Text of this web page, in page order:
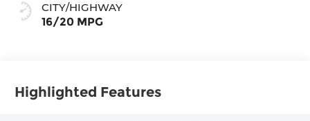
CITY/HIGHWAY
16/20 MPG
Highlighted Features